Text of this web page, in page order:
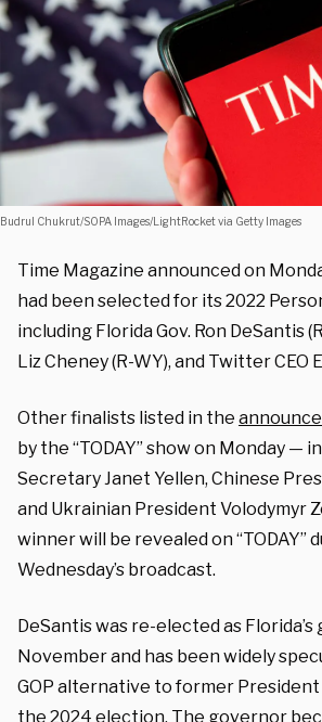
Budrul Chukrut/SOPA Images/LightRocket via Getty Images
Time Magazine announced on
had been selected for its 2022
including Florida Gov. Ron DeSantis
Liz Cheney (R-WY), and Twitter CEO
Other finalists listed in the
by the “TODAY” show on Monday —
Secretary Janet Yellen, Chinese
and Ukrainian President Volodymyr
winner will be revealed on “TODAY”
Wednesday’s broadcast.
DeSantis was re-elected as
November and has been widely
GOP alternative to former President
the 2024 election. The governor